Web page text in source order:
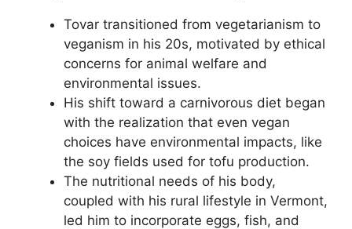
Tovar transitioned from vegetarianism to
veganism in his 20s, motivated by ethical
concerns for animal welfare and
environmental issues.
His shift toward a carnivorous diet began
with the realization that even vegan
choices have environmental impacts, like
the soy fields used for tofu production.
The nutritional needs of his body,
coupled with his rural lifestyle in Vermont,
led him to incorporate eggs, fish, and